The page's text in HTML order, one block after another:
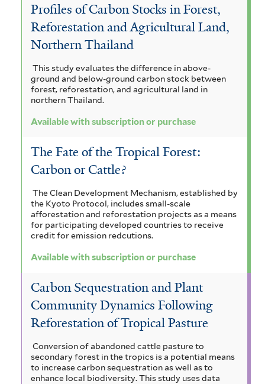
Profiles of Carbon Stocks in Forest,
Reforestation and Agricultural Land,
Northern Thailand
This study evaluates the difference in above-
ground and below-ground carbon stock between
forest, reforestation, and agricultural land in
northern Thailand.
Available with subscription or purchase
The Fate of the Tropical Forest:
Carbon or Cattle?
The Clean Development Mechanism, established by
the Kyoto Protocol, includes small-scale
afforestation and reforestation projects as a means
for participating developed countries to receive
credit for emission redcutions.
Available with subscription or purchase
Carbon Sequestration and Plant
Community Dynamics Following
Reforestation of Tropical Pasture
Conversion of abandoned cattle pasture to
secondary forest in the tropics is a potential means
to increase carbon sequestration as well as to
enhance local biodiversity. This study uses data